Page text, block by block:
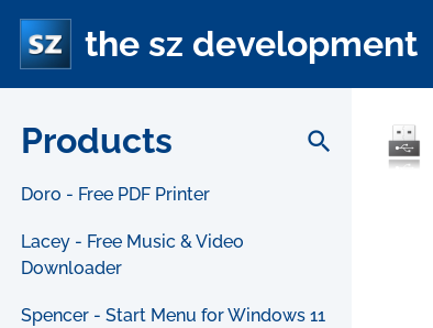
the sz development
Products search
Doro - Free PDF Printer
Lacey - Free Music & Video
Downloader
Spencer - Start Menu for Windows 11